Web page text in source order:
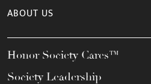
ABOUT US
Honor Society Cares™
Society Leadership